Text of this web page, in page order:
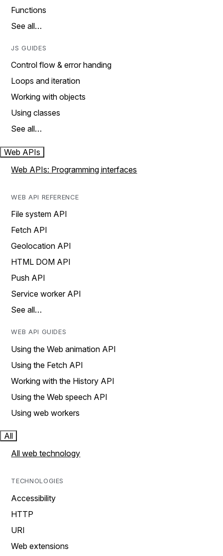
Functions
See all…
JS GUIDES
Control flow & error handing
Loops and iteration
Working with objects
Using classes
See all…
Web APIs
Web APIs: Programming interfaces
WEB API REFERENCE
File system API
Fetch API
Geolocation API
HTML DOM API
Push API
Service worker API
See all…
WEB API GUIDES
Using the Web animation API
Using the Fetch API
Working with the History API
Using the Web speech API
Using web workers
All
All web technology
TECHNOLOGIES
Accessibility
HTTP
URI
Web extensions